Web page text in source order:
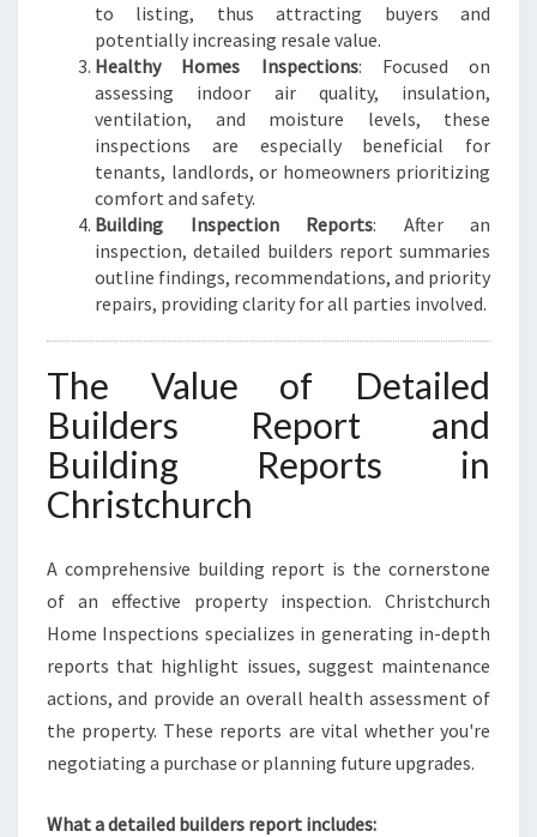
to listing, thus attracting buyers and
potentially increasing resale value.
Healthy Homes Inspections: Focused on
assessing indoor air quality, insulation,
ventilation, and moisture levels, these
inspections are especially beneficial for
tenants, landlords, or homeowners prioritizing
comfort and safety.
Building Inspection Reports: After an
inspection, detailed builders report summaries
outline findings, recommendations, and priority
repairs, providing clarity for all parties involved.
The Value of Detailed
Builders Report and
Building Reports in
Christchurch
A comprehensive building report is the cornerstone
of an effective property inspection. Christchurch
Home Inspections specializes in generating in-depth
reports that highlight issues, suggest maintenance
actions, and provide an overall health assessment of
the property. These reports are vital whether you're
negotiating a purchase or planning future upgrades.
What a detailed builders report includes: